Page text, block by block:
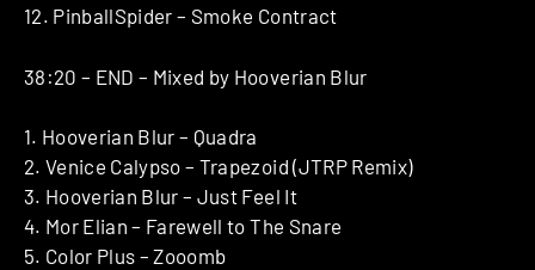
12. PinballSpider – Smoke Contract
38:20 – END – Mixed by Hooverian Blur
1. Hooverian Blur – Quadra
2. Venice Calypso – Trapezoid (JTRP Remix)
3. Hooverian Blur – Just Feel It
4. Mor Elian – Farewell to The Snare
5. Color Plus – Zooomb